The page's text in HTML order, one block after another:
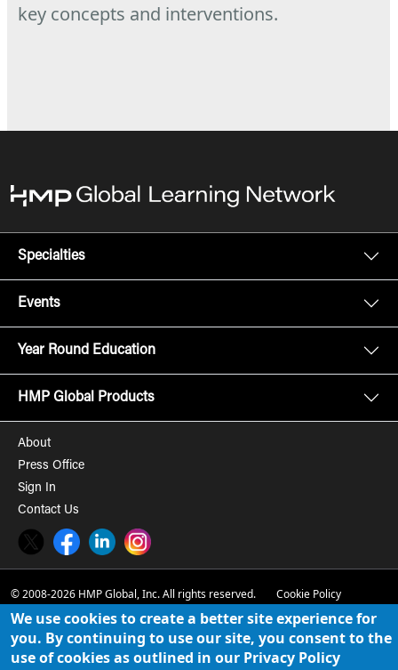
key concepts and interventions.
Specialties
Events
Year Round Education
HMP Global Products
About
Press Office
Sign In
Contact Us
Twitter FacebookLinkedInInstagram
© 2008-2026 HMP Global, Inc. All rights reserved. Cookie Policy
Privacy Policy
Term of Use
We use cookies to create a better site experience for
you. By continuing to use our site, you consent to the
use of cookies as outlined in our Privacy Policy